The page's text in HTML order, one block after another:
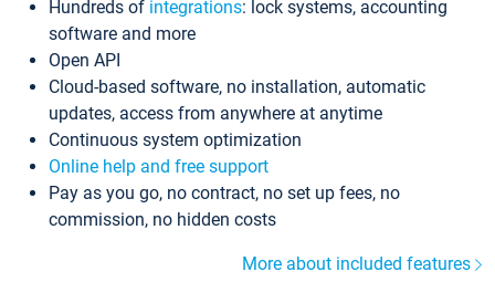
Hundreds of integrations: lock systems, accounting
software and more
Open API
Cloud-based software, no installation, automatic
updates, access from anywhere at anytime
Continuous system optimization
Online help and free support
Pay as you go, no contract, no set up fees, no
commission, no hidden costs
More about included features